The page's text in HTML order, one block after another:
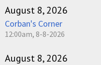
August 8, 2026
Corban's Corner
12:00am, 8-8-2026
August 8, 2026